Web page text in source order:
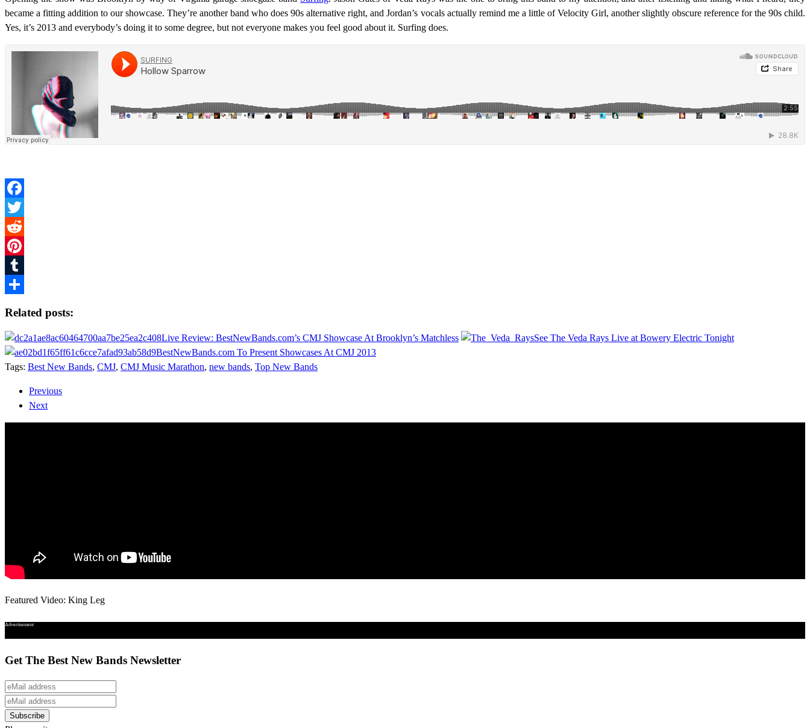
became a fitting addition to our showcase. They’re another band who does 90s alternative right, and Jordan’s vocals actually remind me a little of Velocity Girl, another slightly obscure reference for the 90s child.
Yes, it’s 2013 and everybody’s doing it to some degree, but not everyone makes you feel good about it. Surfing does.
Facebook
Twitter
Reddit
Pinterest
Tumblr
Related posts:
Live Review: BestNewBands.com’s CMJ Showcase At Brooklyn’s Matchless
See The Veda Rays Live at Bowery Electric Tonight
BestNewBands.com To Present Showcases At CMJ 2013
Tags: Best New Bands, CMJ, CMJ Music Marathon, new bands, Top New Bands
Previous
Next
Featured Video: King Leg
Advertisement
Get The Best New Bands Newsletter